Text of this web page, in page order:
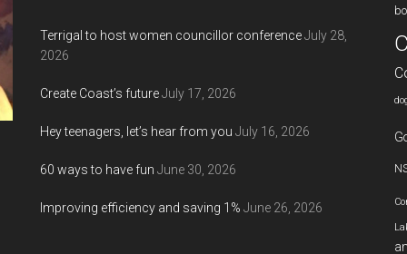
Terrigal to host women councillor conferenceJuly 28,
2026
Create Coast’s futureJuly 17, 2026
Hey teenagers, let’s hear from you July 16, 2026
60 ways to have fun June 30, 2026
Improving efficiency and saving 1% June 26, 2026